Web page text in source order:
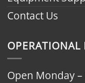
Contact Us
OPERATIONAL
Open Monday –